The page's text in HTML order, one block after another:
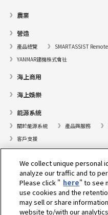
農業
營造
產品總覽 SMARTASSIST Remote
YANMAR建機株式會社
海上商用
海上娛樂
能源系統
關於能源系統 產品與服務
客戶支援
尋找據點
支援
關於我們
We collect unique personal
analyze our traffic and to
Please click " here" to see
use cookies and the
may sell or share
website to/with our